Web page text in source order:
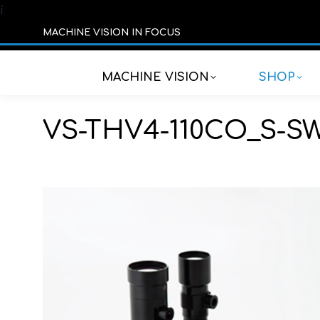
í
MACHINE VISION IN FOCUS
MACHINE VISION SHOP
VS-THV4-110CO_S-